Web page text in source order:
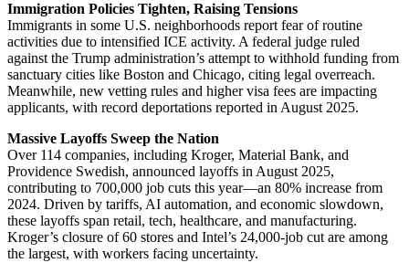
Immigration Policies Tighten, Raising Tensions
Immigrants in some U.S. neighborhoods report fear of routine
activities due to intensified ICE activity. A federal judge ruled
against the Trump administration’s attempt to withhold funding from
sanctuary cities like Boston and Chicago, citing legal overreach.
Meanwhile, new vetting rules and higher visa fees are impacting
applicants, with record deportations reported in August 2025.
Massive Layoffs Sweep the Nation
Over 114 companies, including Kroger, Material Bank, and
Providence Swedish, announced layoffs in August 2025,
contributing to 700,000 job cuts this year—an 80% increase from
2024. Driven by tariffs, AI automation, and economic slowdown,
these layoffs span retail, tech, healthcare, and manufacturing.
Kroger’s closure of 60 stores and Intel’s 24,000-job cut are among
the largest, with workers facing uncertainty.